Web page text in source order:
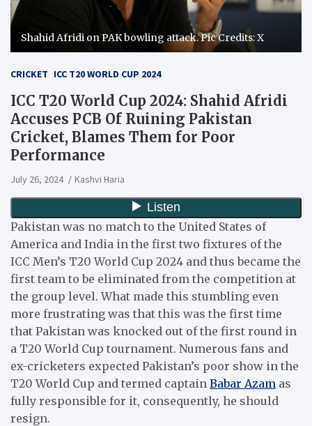
Shahid Afridi on PAK bowling attack. Pic Credits: X
CRICKET ICC T20 WORLD CUP 2024
ICC T20 World Cup 2024: Shahid Afridi
Accuses PCB Of Ruining Pakistan
Cricket, Blames Them for Poor
Performance
July 26, 2024 Kashvi Haria
Pakistan was no match to the United States of
America and India in the first two fixtures of the
ICC Men’s T20 World Cup 2024 and thus became the
first team to be eliminated from the competition at
the group level.What made this stumbling even
more frustrating was that this was the first time
that Pakistan was knocked out of the first round in
a T20 World Cup tournament. Numerous fans and
ex-cricketers expected Pakistan’s poor show in the
T20 World Cup and termed captain Babar Azam as
fully responsible for it, consequently, he should
resign.